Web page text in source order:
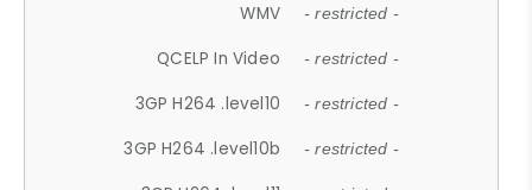
WMV - restricted -
QCELP In Video - restricted -
3GP H264 .level10 - restricted -
3GP H264 .level10b - restricted -